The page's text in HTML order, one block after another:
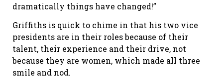
dramatically things have changed!”
Griffiths is quick to chime in that his two vice
presidents are in their roles because of their
talent, their experience and their drive, not
because they are women, which made all three
smile and nod.